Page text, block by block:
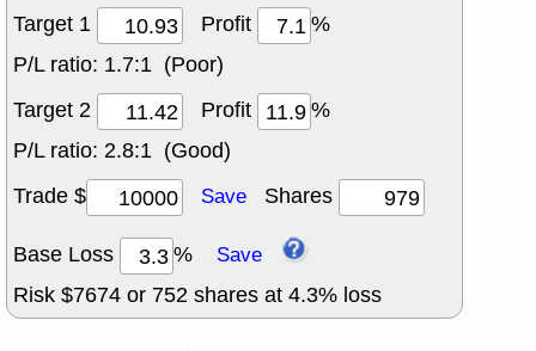
Target 1
Profit
%
P/L ratio: 1.7:1 (Poor)
Target 2
Profit
%
P/L ratio: 2.8:1 (Good)
Trade $
Save Shares
Base Loss % Save
Risk $7674 or 752 shares at 4.3% loss